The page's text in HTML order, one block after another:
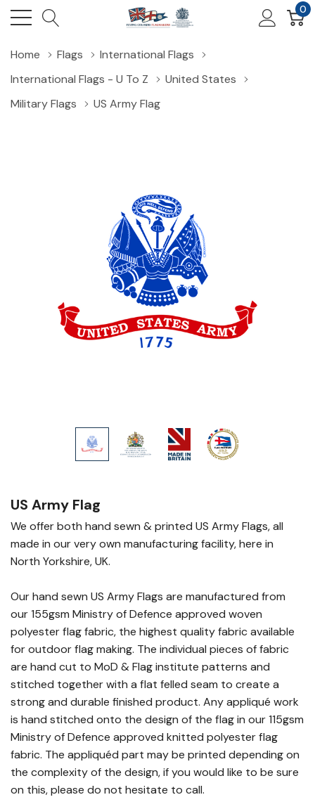
0
Home Flags
International Flags
International Flags - U To Z
United States
Military Flags
US Army Flag
US Army Flag
We offer both hand sewn & printed US Army Flags, all
made in our very own manufacturing facility, here in
North Yorkshire, UK.
Our hand sewn US Army Flags are manufactured from
our 155gsm Ministry of Defence approved woven
polyester flag fabric, the highest quality fabric available
for outdoor flag making. The individual pieces of fabric
are hand cut to MoD & Flag institute patterns and
stitched together with a flat felled seam to create a
strong and durable finished product. Any appliqué work
is hand stitched onto the design of the flag in our 115gsm
Ministry of Defence approved knitted polyester flag
fabric. The appliquéd part may be printed depending on
the complexity of the design, if you would like to be sure
on this, please do not hesitate to call.